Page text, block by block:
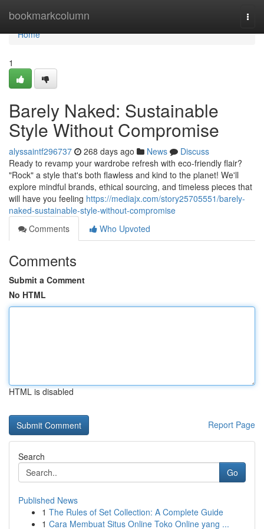
bookmarkcolumn
Home
Home
1
Barely Naked: Sustainable
Style Without Compromise
alyssaintf296737 268 days ago News
Discuss
Ready to revamp your wardrobe refresh with eco-friendly flair?
"Rock" a style that's both flawless and kind to the planet! We'll
explore mindful brands, ethical sourcing, and timeless pieces that
will have you feeling https://mediajx.com/story25705551/barely-
naked-sustainable-style-without-compromise
Comments
Who Upvoted
Comments
Submit a Comment
No HTML
HTML is disabled
Report Page
Search
Go
Published News
1 The Rules of Set Collection: A Complete Guide
1 Cara Membuat Situs Online Toko Online yang ...